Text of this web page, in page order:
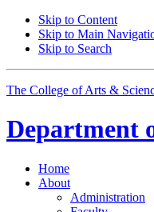
Skip to Content
Skip to Main
Skip to Search
The College of Arts &
Department
Home
About
Administration